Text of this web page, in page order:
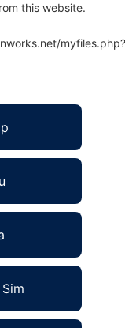
this website.